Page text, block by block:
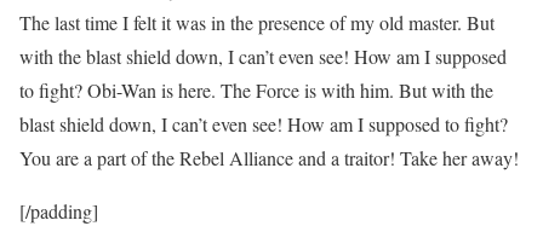
The last time I felt it was in the presence of my old master. But
with the blast shield down, I can’t even see! How am I supposed
to fight? Obi-Wan is here. The Force is with him. But with the
blast shield down, I can’t even see! How am I supposed to fight?
You are a part of the Rebel Alliance and a traitor! Take her away!
[/padding]